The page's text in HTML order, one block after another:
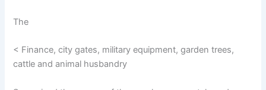
The
< Finance, city gates, military equipment, garden trees,
cattle and animal husbandry